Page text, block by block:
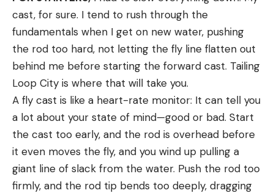
identify who the adventurous eaters are. Those
brave enough for a bite are in for a rich reward.
Although the ingredients in this venison burger
recipe shouldn’t work together, somehow they
come together to create one of the best burgers
to come off the grill in years. Feel free to upsize
the burgers—but, in my experience, they are best
served as sliders, since it’s easy to O.D. on all the
rich, heavy flavors.
Ingredients
1 lb. ground venison
cast, for sure. I tend to rush through the
fundamentals when I get on new water, pushing
the rod too hard, not letting the fly line flatten out
behind me before starting the forward cast. Tailing
Loop City is where that will take you.
A fly cast is like a heart-rate monitor: It can tell you
a lot about your state of mind—good or bad. Start
the cast too early, and the rod is overhead before
it even moves the fly, and you wind up pulling a
giant line of slack from the water. Push the rod too
firmly, and the rod tip bends too deeply, dragging